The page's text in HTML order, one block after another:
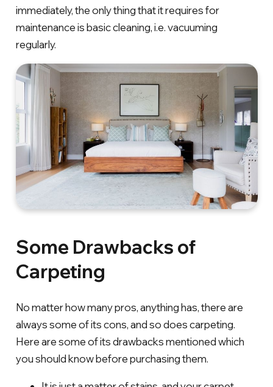
immediately, the only thing that it requires for
maintenance is basic cleaning, i.e. vacuuming
regularly.
Some Drawbacks of
Carpeting
No matter how many pros, anything has, there are
always some of its cons, and so does carpeting.
Here are some of its drawbacks mentioned which
you should know before purchasing them.